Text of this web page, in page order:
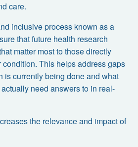
care.
inclusive process known as a
that future health research
matter most to those directly
This helps address gaps
is currently being done and what
need answers to in real-
the relevance and impact of